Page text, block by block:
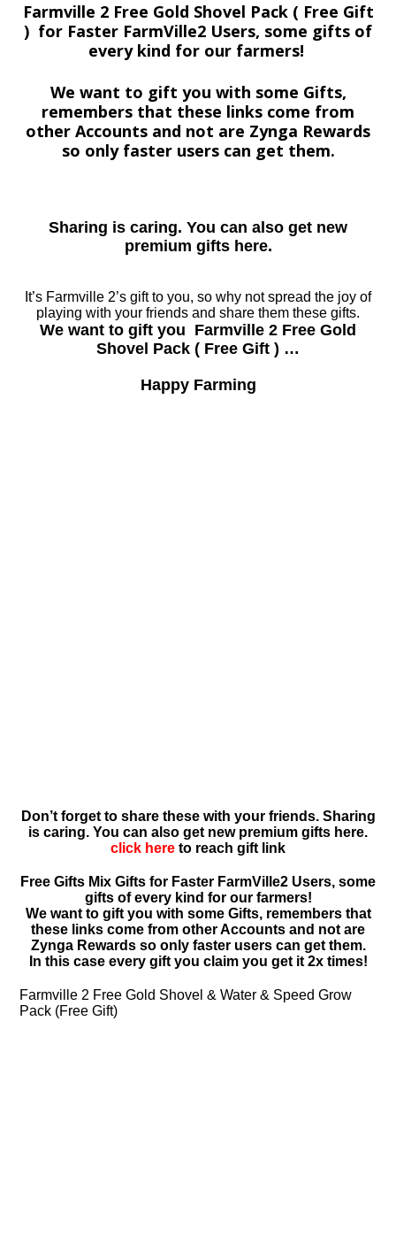
Farmville 2 Free Gold Shovel Pack ( Free Gift
) for Faster FarmVille2 Users, some gifts of
every kind for our farmers!
We want to gift you with some Gifts,
remembers that these links come from
other Accounts and not are Zynga Rewards
so only faster users can get them.
Sharing is caring. You can also get new
premium gifts here.
It’s Farmville 2’s gift to you, so why not spread the joy of
playing with your friends and share them these gifts.
We want to gift you Farmville 2 Free Gold
Shovel Pack ( Free Gift ) …
Happy Farming
Don’t forget to share these with your friends. Sharing
is caring. You can also get new premium gifts here.
click here to reach gift link
Free Gifts Mix Gifts for Faster FarmVille2 Users, some
gifts of every kind for our farmers!
We want to gift you with some Gifts, remembers that
these links come from other Accounts and not are
Zynga Rewards so only faster users can get them.
In this case every gift you claim you get it 2x times!
Farmville 2 Free Gold Shovel & Water & Speed Grow
Pack (Free Gift)